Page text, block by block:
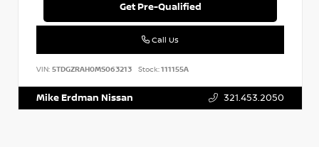
Get Pre-Qualified
Call Us
VIN: 5TDGZRAH0MS063213 Stock:111155A
Mike Erdman Nissan 321.453.2050